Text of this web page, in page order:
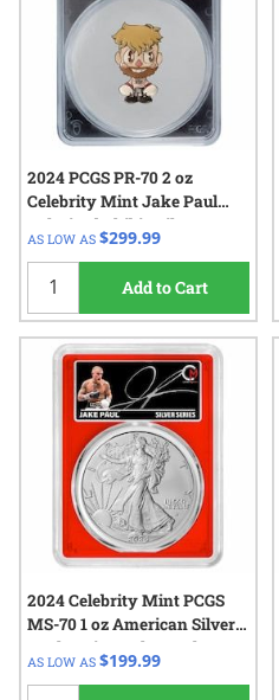
2024 PCGS PR-70 2 oz
Celebrity Mint Jake Paul
Colorized Chibi - Silver
Autographed Label
AS LOW AS $299.99
Add to Cart
2024 Celebrity Mint PCGS
MS-70 1 oz American Silver
Eagle Coin - Jake Paul
Signed Label - Red Core
AS LOW AS $199.99